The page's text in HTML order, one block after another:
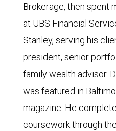
Brokerage, then spent
at UBS Financial
Stanley, serving his
president, senior
family wealth advisor.
was featured in
magazine. He
coursework through